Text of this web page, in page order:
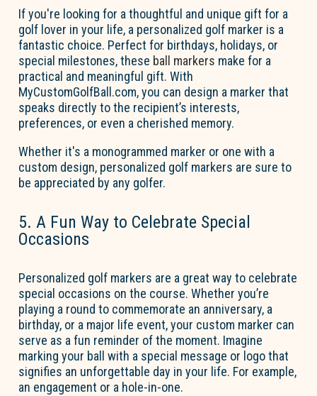
Ifyou're looking for a thoughtful and unique gift for a
golf lover in your life, a personalized golf marker is a
fantastic choice. Perfect for birthdays, holidays, or
special milestones, these ball markers make for a
practical and meaningful gift. With
MyCustomGolfBall.com, you can design a marker that
speaks directly to the recipient’s interests,
preferences, or even a cherished memory.
Whether it's a monogrammed marker or one with a
custom design, personalized golf markers are sure to
be appreciated by any golfer.
5. A Fun Way to Celebrate Special
Occasions
Personalized golf markers are a great way to celebrate
special occasions on the course. Whetheryou’re
playing a round to commemorate an anniversary, a
birthday, or a major life event, your custom marker can
serve as a fun reminder of the moment. Imagine
marking your ball with a special message or logo that
signifies an unforgettable day in your life. For example,
an engagement or a hole-in-one.